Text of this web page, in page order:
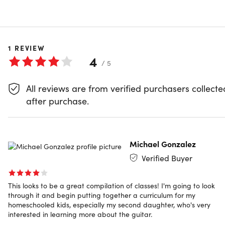
32 Lessons (1h)
Your First Program
Preview
Getting Started
Slides
Rhythm
Show More
1 REVIEW
4 / 5
All reviews are from verified purchasers
after purchase.
Michael Gonzalez
Verified Buyer
This looks to be a great compilation of classes! I'm going to look
through it and begin putting together a curriculum for my
homeschooled kids, especially my second daughter, who's very
interested in learning more about the guitar.